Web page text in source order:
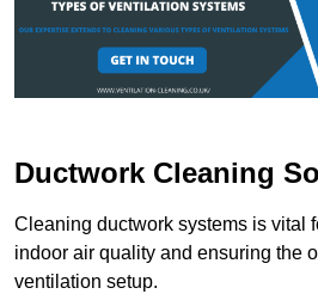
Ductwork Cleaning
Cleaning ductwork systems is vital
indoor air quality and ensuring the
ventilation setup.